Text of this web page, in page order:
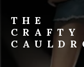
content
THE
CRAFTY